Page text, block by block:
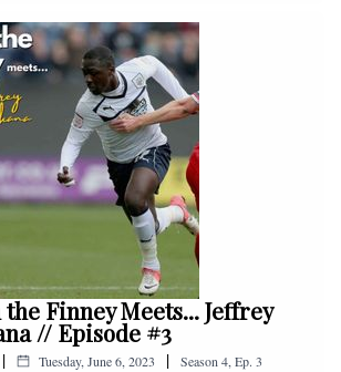
@fromthefinney on all of those
you can email us on -
the Finney Meets... Jeffrey
// Episode #3
| Tuesday, June 6, 2023 | Season 4 Ep. 3